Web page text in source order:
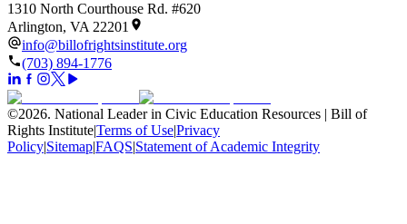
1310 North Courthouse Rd. #620
Arlington, VA 22201
info@billofrightsinstitute.org
(703) 894-1776
©2026. National Leader in Civic Education Resources | Bill of
Rights Institute|Terms of Use|Privacy
Policy|Sitemap|FAQS|Statement of Academic Integrity